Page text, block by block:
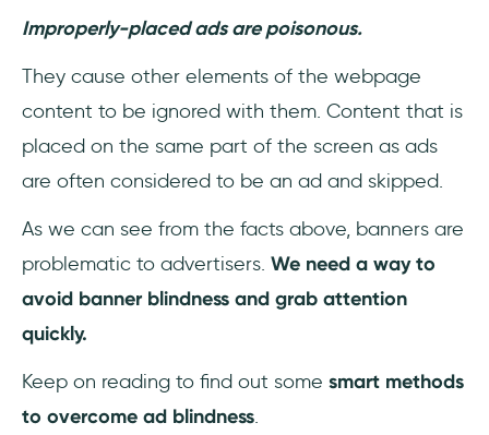
Improperly-placed ads are poisonous.
They cause other elements of the webpage
content to be ignored with them. Content that is
placed on the same part of the screen as ads
are often considered to be an ad and skipped.
As we can see from the facts above, banners are
problematic to advertisers. We need a way to
avoid banner blindness and grab attention
quickly.
Keep on reading to find out some smart methods
to overcome ad blindness.